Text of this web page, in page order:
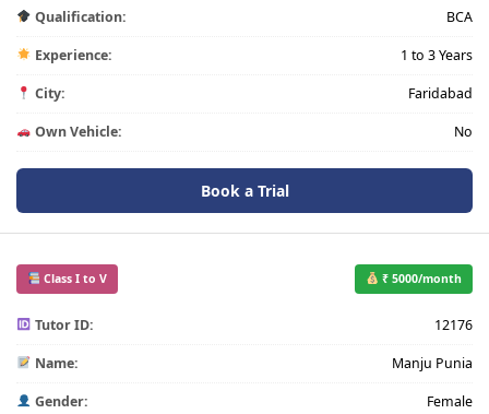
Qualification: BCA
Experience: 1 to 3 Years
City: Faridabad
Own Vehicle: No
Book a Trial
Class I to V ₹ 5000/month
Tutor ID: 12176
Name: Manju Punia
Gender: Female